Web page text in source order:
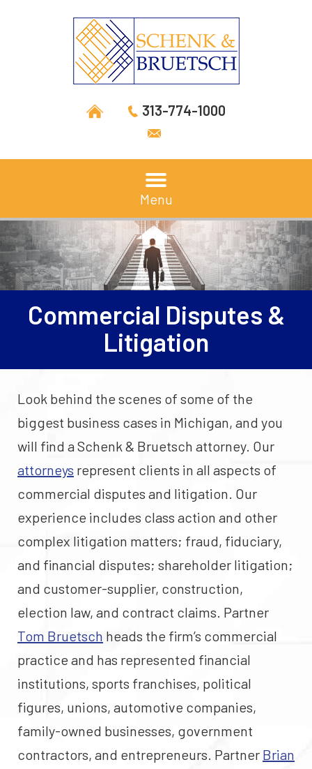
313-774-1000
Menu
Commercial Disputes &
Litigation
Look behind the scenes of some of the
biggest business cases in Michigan, and you
will find a Schenk & Bruetsch attorney. Our
attorneys represent clients in all aspects of
commercial disputes and litigation. Our
experience includes class action and other
complex litigation matters; fraud, fiduciary,
and financial disputes; shareholder litigation;
and customer-supplier, construction,
election law, and contract claims. Partner
Tom Bruetsch heads the firm’s commercial
practice and has represented financial
institutions, sports franchises, political
figures, unions, automotive companies,
family-owned businesses, government
contractors, and entrepreneurs. Partner Brian